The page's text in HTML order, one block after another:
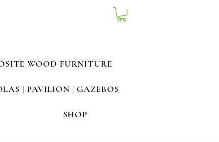
WOOD FURNITURE
| PAVILION | GAZEBOS
SHOP